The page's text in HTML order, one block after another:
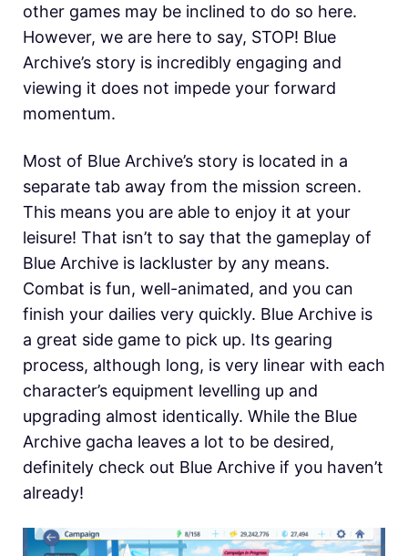
other games may be inclined to do so here.
However, we are here to say, STOP! Blue
Archive’s story is incredibly engaging and
viewing it does not impede your forward
momentum.
Most of Blue Archive’s story is located in a
separate tab away from the mission screen.
This means you are able to enjoy it at your
leisure! That isn’t to say that the gameplay of
Blue Archive is lackluster by any means.
Combat is fun, well-animated, and you can
finish your dailies very quickly. Blue Archive is
a great side game to pick up. Its gearing
process, although long, is very linear with each
character’s equipment levelling up and
upgrading almost identically. While the Blue
Archive gacha leaves a lot to be desired,
definitely check out Blue Archive if you haven’t
already!